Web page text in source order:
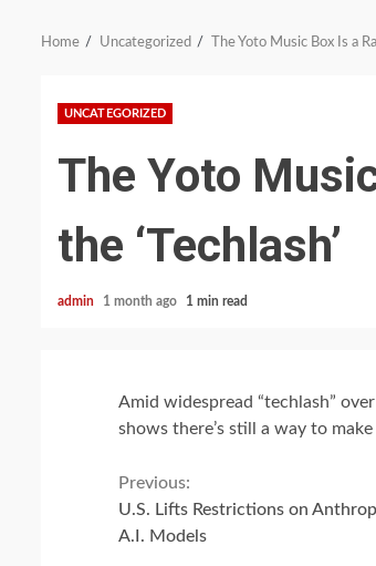
Home Uncategorized The Yoto Music Box Is a
UNCATEGORIZED
The Yoto
the ‘Techlash’
admin 1 month ago 1 min read
Amid widespread “techlash”
shows there’s still a way to
Continue
Reading
Previous:
U.S. Lifts Restrictions on
A.I. Models